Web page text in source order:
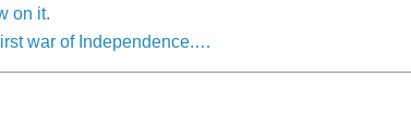
on it.
war of Independence.…